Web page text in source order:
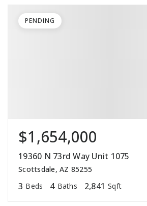
$1,654,000
19360 N 73rd Way Unit 1075
Scottsdale, AZ 85255
3 Beds 4 Baths 2,841 Sqft
PENDING